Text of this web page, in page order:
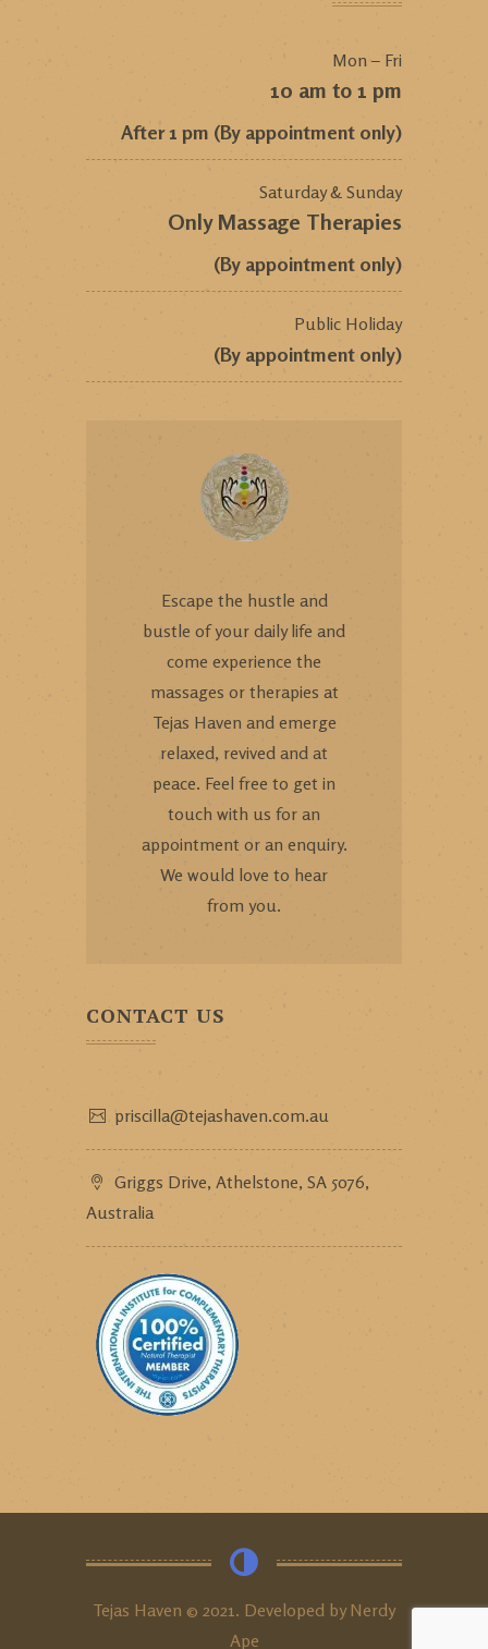
Mon – Fri
10 am to 1 pm
After 1 pm (By appointment only)
Saturday & Sunday
Only Massage Therapies
(By appointment only)
Public Holiday
(By appointment only)
Escape the hustle and
bustle of your daily life and
come experience the
massages or therapies at
Tejas Haven and emerge
relaxed, revived and at
peace. Feel free to get in
touch with us for an
appointment or an enquiry.
We would love to hear
from you.
CONTACT US
priscilla@tejashaven.com.au
Griggs Drive, Athelstone, SA 5076,
Australia
Tejas Haven © 2021. Developed byNerdy
Ape